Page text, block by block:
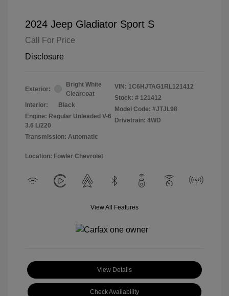
2024 Jeep Gladiator Sport S
Call For Price
Disclosure
Exterior:
Bright White
Clearcoat
Interior:
Black
Engine: Regular Unleaded V-6
3.6 L/220
Transmission: Automatic
VIN: 1C6HJTAG1RL121412
Stock: # 121412
Model Code: #JTJL98
Drivetrain: 4WD
Location: Fowler Chevrolet
View All Features
View Details
Check Availability